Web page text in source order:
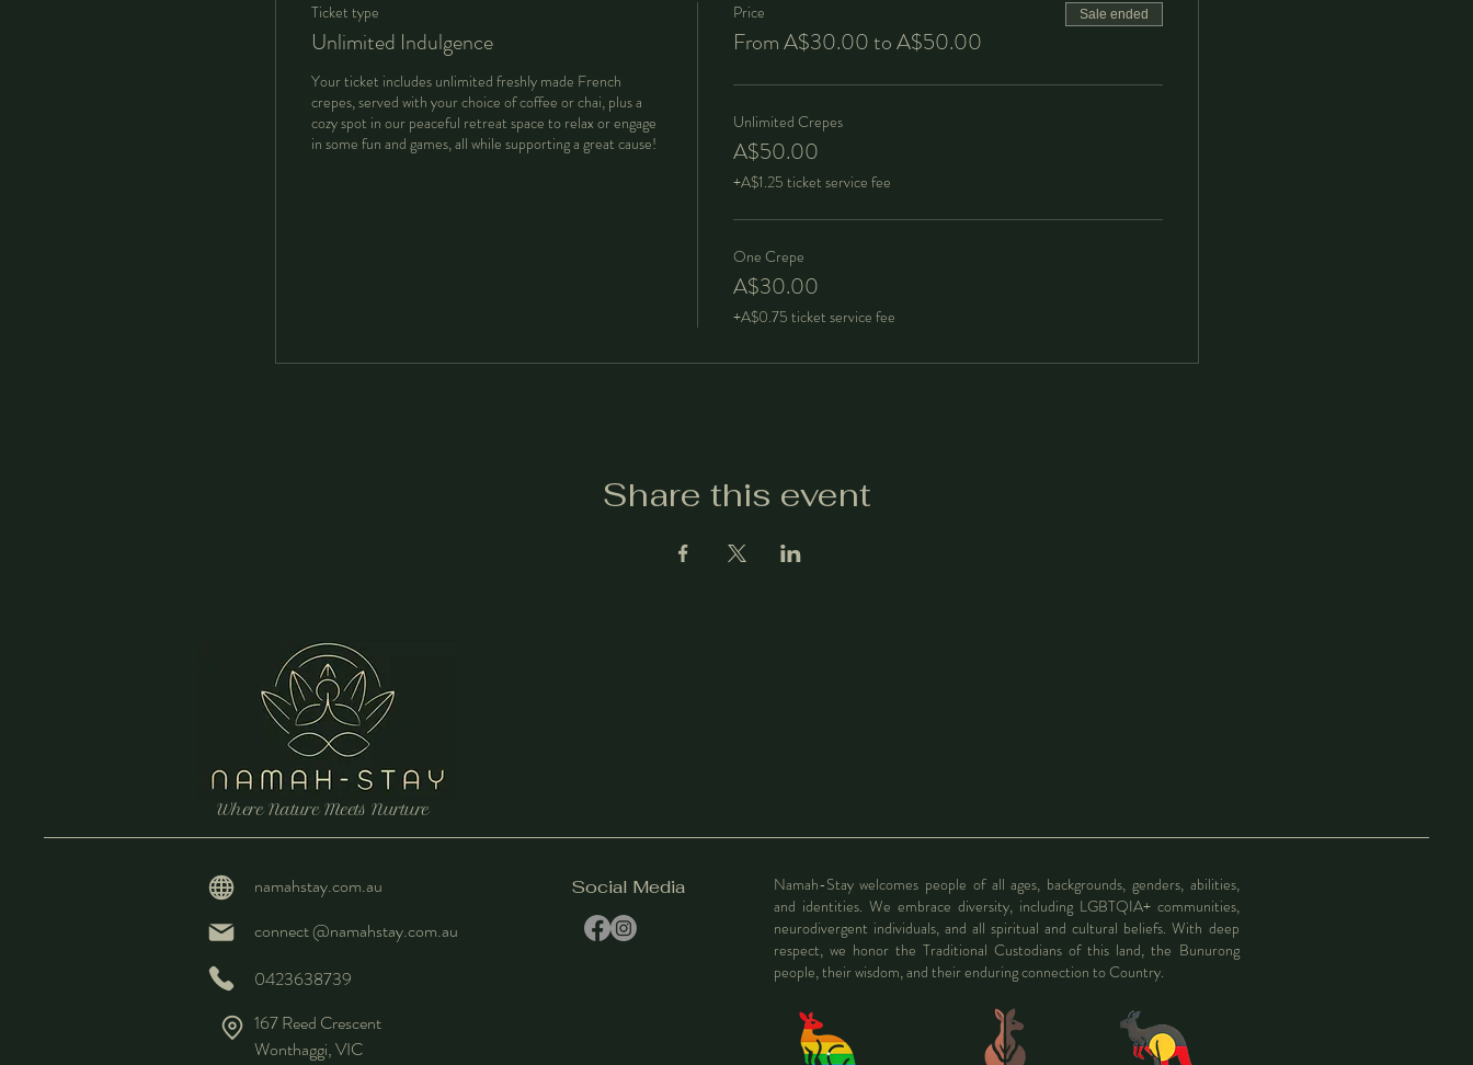
Ticket type
Unlimited Indulgence
Your ticket includes unlimited freshly made French
crepes, served with your choice of coffee or chai, plus a
cozy spot in our peaceful retreat space to relax or engage
Price
From A$30.00 to A$50.00
Sale ended
Unlimited Crepes
A$50.00
+A$1.25 ticket service fee
One Crepe
A$30.00
+A$0.75 ticket service fee
Share this event
Where Nature Meets Nurture
namahstay.com.au
connect @namahstay.com.au
0423638739
Social Media
167 Reed Crescent
Wonthaggi, VIC
Namah-Stay welcomes people of all ages, backgrounds, genders, abilities,
and identities. We embrace diversity, including LGBTQIA+ communities,
neurodivergent individuals, and all spiritual and cultural beliefs. With deep
respect, we honor the Traditional Custodians of this land, the Bunurong
people, their wisdom, and their enduring connection to Country.